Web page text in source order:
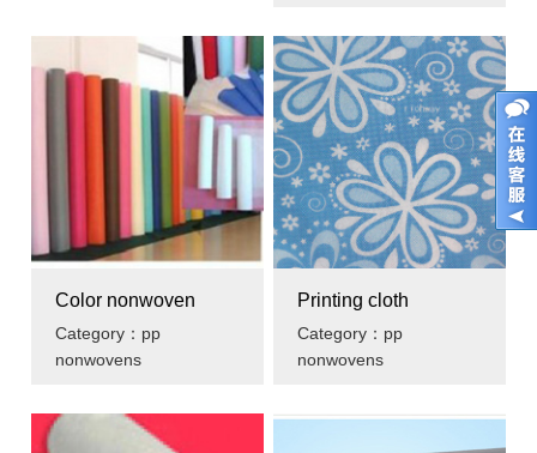
Color nonwoven
Category：pp
nonwovens
Printing cloth
Category：pp
nonwovens